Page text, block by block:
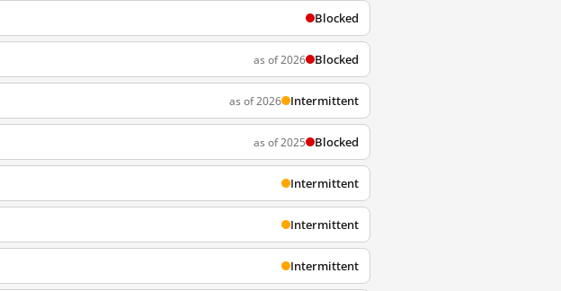
Blocked
as of 2026 Blocked
as of 2026 Intermittent
as of 2025 Blocked
Intermittent
Intermittent
Intermittent